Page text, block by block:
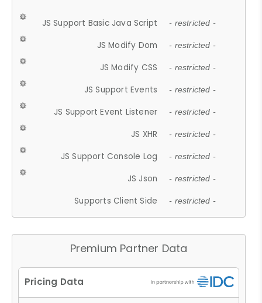
JS Support Basic Java Script - restricted -
JS Modify Dom - restricted -
JS Modify CSS - restricted -
JS Support Events - restricted -
JS Support Event Listener - restricted -
JS XHR - restricted -
JS Support Console Log - restricted -
JS Json - restricted -
Supports Client Side - restricted -
Premium Partner Data